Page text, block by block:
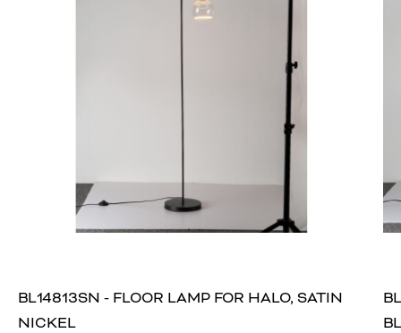
BL14813SN - FLOOR LAMP FOR HALO, SATIN
NICKEL